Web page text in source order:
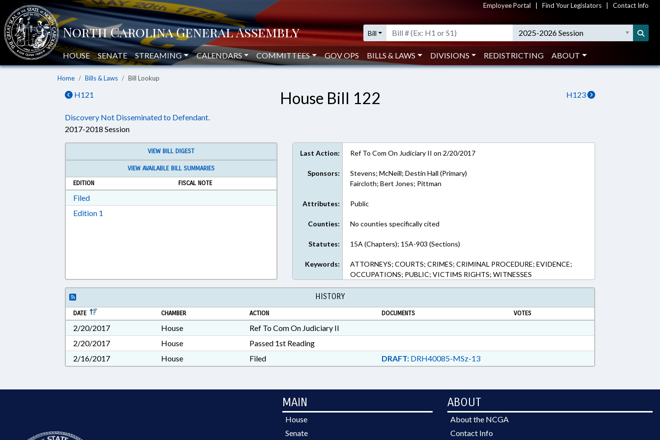
Employee Portal Find Your Legislators Contact Info
Bill 2025-2026 Session
HOUSE SENATE STREAMING CALENDARS COMMITTEES GOV OPS BILLS & LAWS DIVISIONS REDISTRICTING ABOUT
Home Bills & Laws Bill Lookup
H121 H123
House Bill 122
Discovery Not Disseminated to Defendant.
2017-2018 Session
VIEW BILL DIGEST
VIEW AVAILABLE BILL SUMMARIES
EDITION
FISCAL NOTE
FiledDownload Filed in RTF, Rich Text Format
Edition 1
Last Action: Ref To Com On Judiciary II on 2/20/2017
Sponsors:
Stevens; McNeill; Destin Hall (Primary)
Faircloth; Bert Jones; Pittman
Attributes: Public
Counties: No counties specifically cited
Statutes: 15A (Chapters); 15A-903 (Sections)
Keywords:
ATTORNEYS; COURTS; CRIMES; CRIMINAL PROCEDURE; EVIDENCE;
OCCUPATIONS; PUBLIC; VICTIMS RIGHTS; WITNESSES
HISTORY
DATE CHAMBER ACTION DOCUMENTS VOTES
2/20/2017 House
Ref To Com On Judiciary II
2/20/2017
House
Passed 1st Reading
2/16/2017
House Filed DRAFT:DRH40085-MSz-13
MAIN
House
Senate
ABOUT
About the NCGA
Contact Info